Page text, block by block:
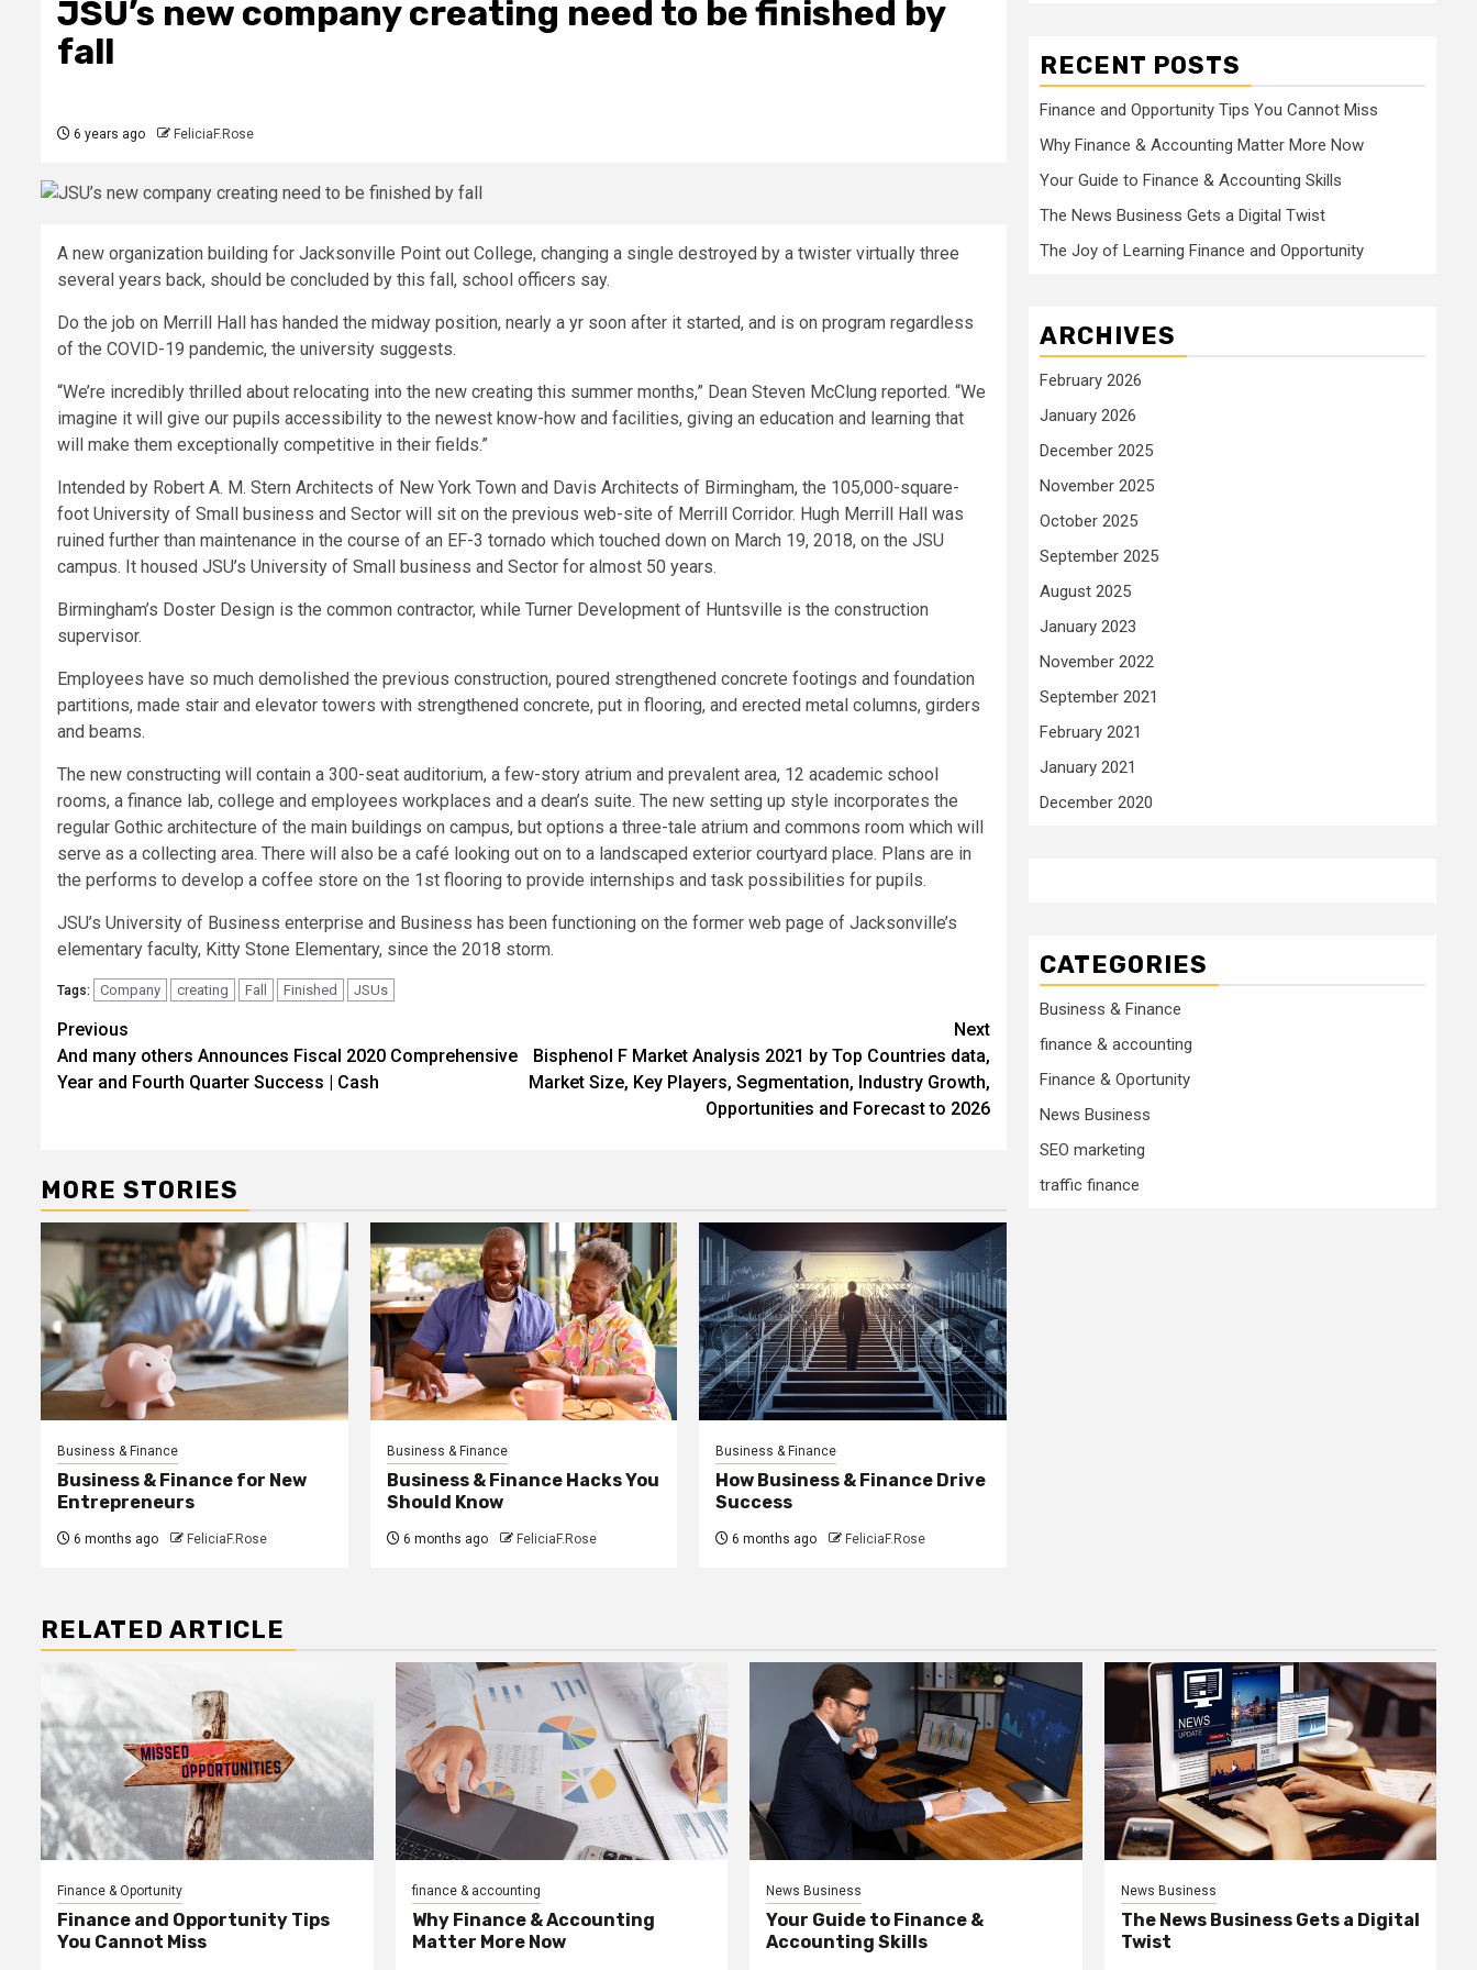
JSU’s new company creating need to be finished by
fall
6 years ago FeliciaF.Rose
A new organization building for Jacksonville Point out College, changing a single destroyed by a twister virtually three
several years back, should be concluded by this fall, school officers say.
Do the job on Merrill Hall has handed the midway position, nearly a yr soon after it started, and is on program regardless
of the COVID-19 pandemic, the university suggests.
“We’re incredibly thrilled about relocating into the new creating this summer months,” Dean Steven McClung reported. “We
imagine it will give our pupils accessibility to the newest know-how and facilities, giving an education and learning that
will make them exceptionally competitive in their fields.”
Intended by Robert A. M. Stern Architects of New York Town and Davis Architects of Birmingham, the 105,000-square-
foot University of Small business and Sector will sit on the previous web-site of Merrill Corridor. Hugh Merrill Hall was
ruined further than maintenance in the course of an EF-3 tornado which touched down on March 19, 2018, on the JSU
campus. It housed JSU’s University of Small business and Sector for almost 50 years.
Birmingham’s Doster Design is the common contractor, while Turner Development of Huntsville is the construction
supervisor.
Employees have so much demolished the previous construction, poured strengthened concrete footings and foundation
partitions, made stair and elevator towers with strengthened concrete, put in flooring, and erected metal columns, girders
and beams.
The new constructing will contain a 300-seat auditorium, a few-story atrium and prevalent area, 12 academic school
rooms, a finance lab, college and employees workplaces and a dean’s suite. The new setting up style incorporates the
regular Gothic architecture of the main buildings on campus, but options a three-tale atrium and commons room which will
serve as a collecting area. There will also be a café looking out on to a landscaped exterior courtyard place. Plans are in
the performs to develop a coffee store on the 1st flooring to provide internships and task possibilities for pupils.
JSU’s University of Business enterprise and Business has been functioning on the former web page of Jacksonville’s
elementary faculty, Kitty Stone Elementary, since the 2018 storm.
Tags: Company creating Fall Finished JSUs
Post
navigation
Previous
And many others Announces Fiscal 2020 Comprehensive
Year and Fourth Quarter Success | Cash
Next
Bisphenol F Market Analysis 2021 by Top Countries data,
Market Size, Key Players, Segmentation, Industry Growth,
Opportunities and Forecast to 2026
MORE STORIES
Business & Finance
Business & Finance for New
Entrepreneurs
6 months ago FeliciaF.Rose
Business & Finance
Business & Finance Hacks You
Should Know
6 months ago FeliciaF.Rose
Business & Finance
How Business & Finance Drive
Success
6 months ago FeliciaF.Rose
RECENT POSTS
Finance and Opportunity Tips You Cannot Miss
Why Finance & Accounting Matter More Now
Your Guide to Finance & Accounting Skills
The News Business Gets a Digital Twist
The Joy of Learning Finance and Opportunity
ARCHIVES
February 2026
January 2026
December 2025
November 2025
October 2025
September 2025
August 2025
January 2023
November 2022
September 2021
February 2021
January 2021
December 2020
CATEGORIES
Business & Finance
finance & accounting
Finance & Oportunity
News Business
SEO marketing
traffic finance
RELATED ARTICLE
Finance & Oportunity
Finance and Opportunity Tips
You Cannot Miss
finance & accounting
Why Finance & Accounting
Matter More Now
News Business
Your Guide to Finance &
Accounting Skills
News Business
The News Business Gets a Digital
Twist